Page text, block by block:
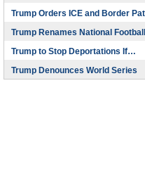
Trump Orders ICE and Border
Trump Renames National
Trump to Stop Deportations If…
Trump Denounces World Series